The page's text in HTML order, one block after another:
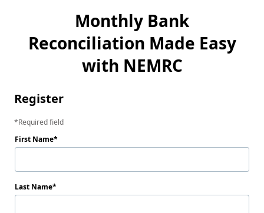
Monthly Bank
Reconciliation Made Easy
with NEMRC
Register
Required field
First Name
Last Name